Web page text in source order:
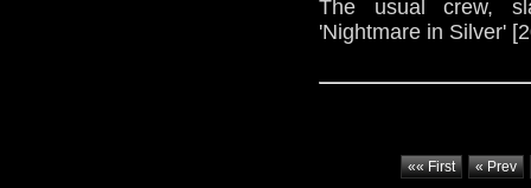
The usual crew,
'Nightmare in Silver'
«« First « Prev